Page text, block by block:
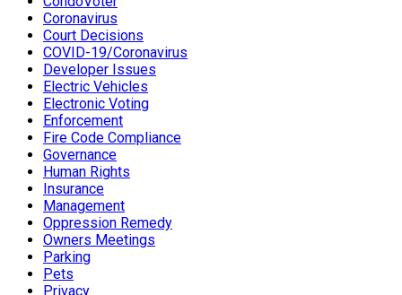
Coronavirus
Court Decisions
COVID-19/Coronavirus
Developer Issues
Electric Vehicles
Electronic Voting
Enforcement
Fire Code Compliance
Governance
Human Rights
Insurance
Management
Oppression Remedy
Owners Meetings
Parking
Pets
Privacy